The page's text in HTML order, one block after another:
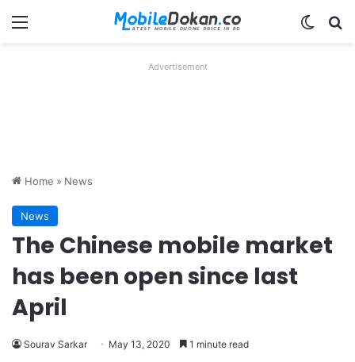
Menu
Advertisement
Home » News
News
The Chinese mobile market
has been open since last
April
Sourav Sarkar May 13, 2020 1 minute read